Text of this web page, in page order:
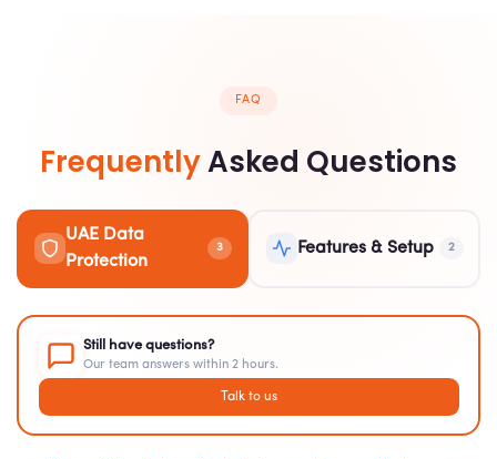
FAQ
FrequentlyAsked Questions
UAE Data
Protection
3 Features & Setup 2
Still have questions?
Our team answers within 2 hours.
Talk to us